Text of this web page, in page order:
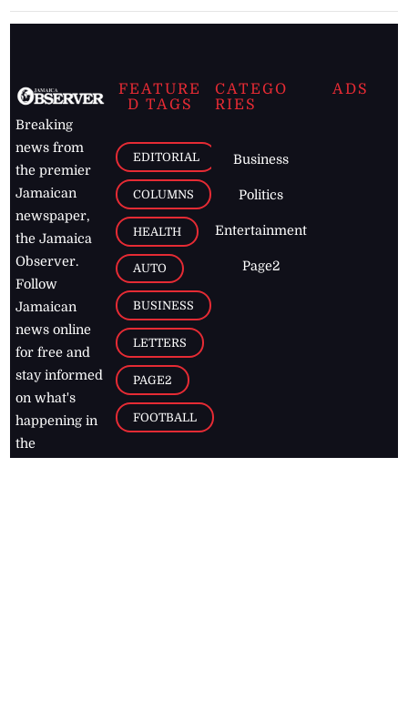
Breaking
news from
the premier
Jamaican
newspaper,
the Jamaica
Observer.
Follow
Jamaican
news online
for free and
stay informed
on what's
happening in
the
FEATURE
D TAGS
EDITORIAL
COLUMNS
HEALTH
AUTO
BUSINESS
LETTERS
PAGE2
FOOTBALL
CATEGO
RIES
Business
Politics
Entertainment
Page2
ADS